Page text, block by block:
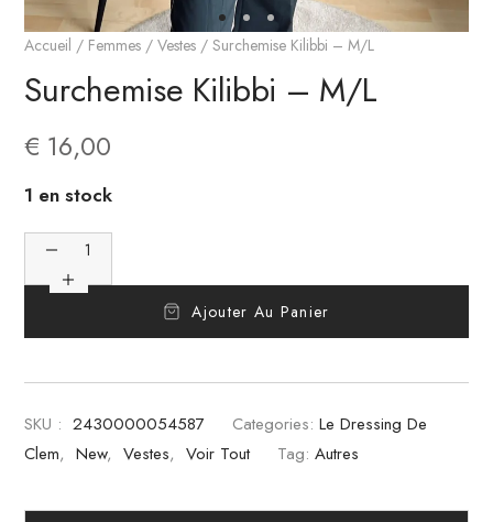
Accueil / Femmes /Vestes / Surchemise Kilibbi – M/L
Surchemise Kilibbi – M/L
€ 16,00
1 en stock
Ajouter Au Panier
SKU : 2430000054587 Categories: Le Dressing De
Clem, New, Vestes, Voir Tout Tag: Autres